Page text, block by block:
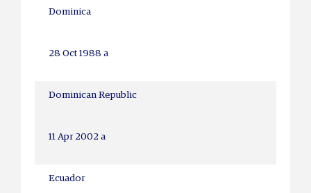
Dominica
28 Oct 1988 a
Dominican Republic
11 Apr 2002 a
Ecuador